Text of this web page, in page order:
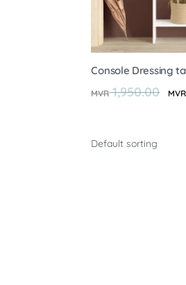
Console Dressing
MVR1,950.00 MVR